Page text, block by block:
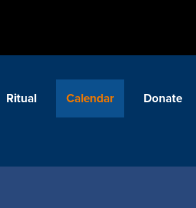
Ritual Calendar Donate